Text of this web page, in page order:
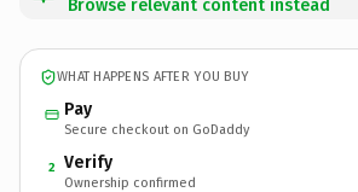
Browse relevant content instead
WHAT HAPPENS AFTER YOU BUY
Pay
Secure checkout on GoDaddy
2 Verify
Ownership confirmed